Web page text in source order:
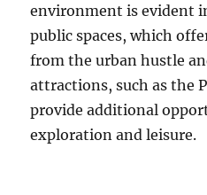
environment is evident
public spaces, which
from the urban hustle
attractions, such as the
provide additional
exploration and leisure.